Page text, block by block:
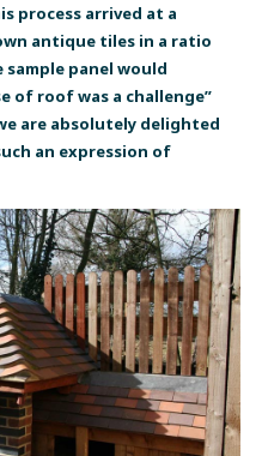
process arrived at a
antique tiles in a ratio
panel would
of roof was a challenge”
are absolutely delighted
an expression of